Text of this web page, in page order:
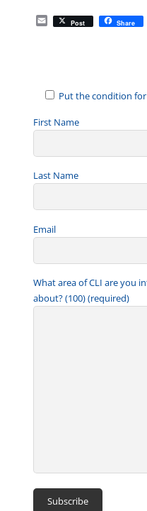
E
m
Post Share
Put the condition
First Name
Last Name
Email
What area of CLI are you
about? (100) (required)